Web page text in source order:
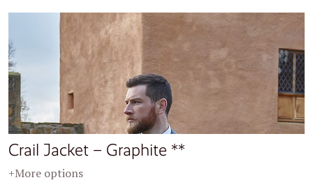
Crail Jacket – Graphite **
+More options